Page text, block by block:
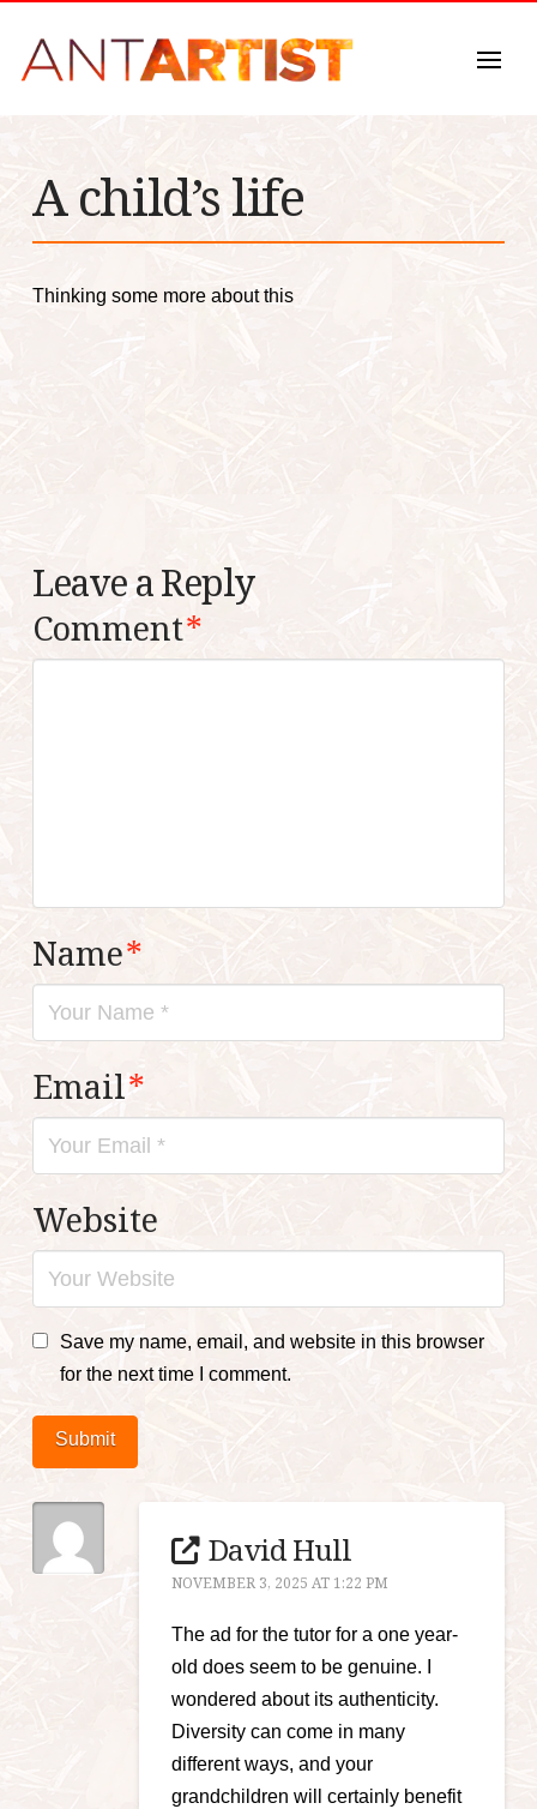
A child’s life
Thinking some more about this
Leave a Reply
Comment*
Name*
Email*
Website
Save my name, email, and website in this browser
for the next time I comment.
Submit
David Hull
NOVEMBER 3, 2025 AT 1:22 PM
The ad for the tutor for a one year-
old does seem to be genuine. I
wondered about its authenticity.
Diversity can come in many
different ways, and your
grandchildren will certainly benefit